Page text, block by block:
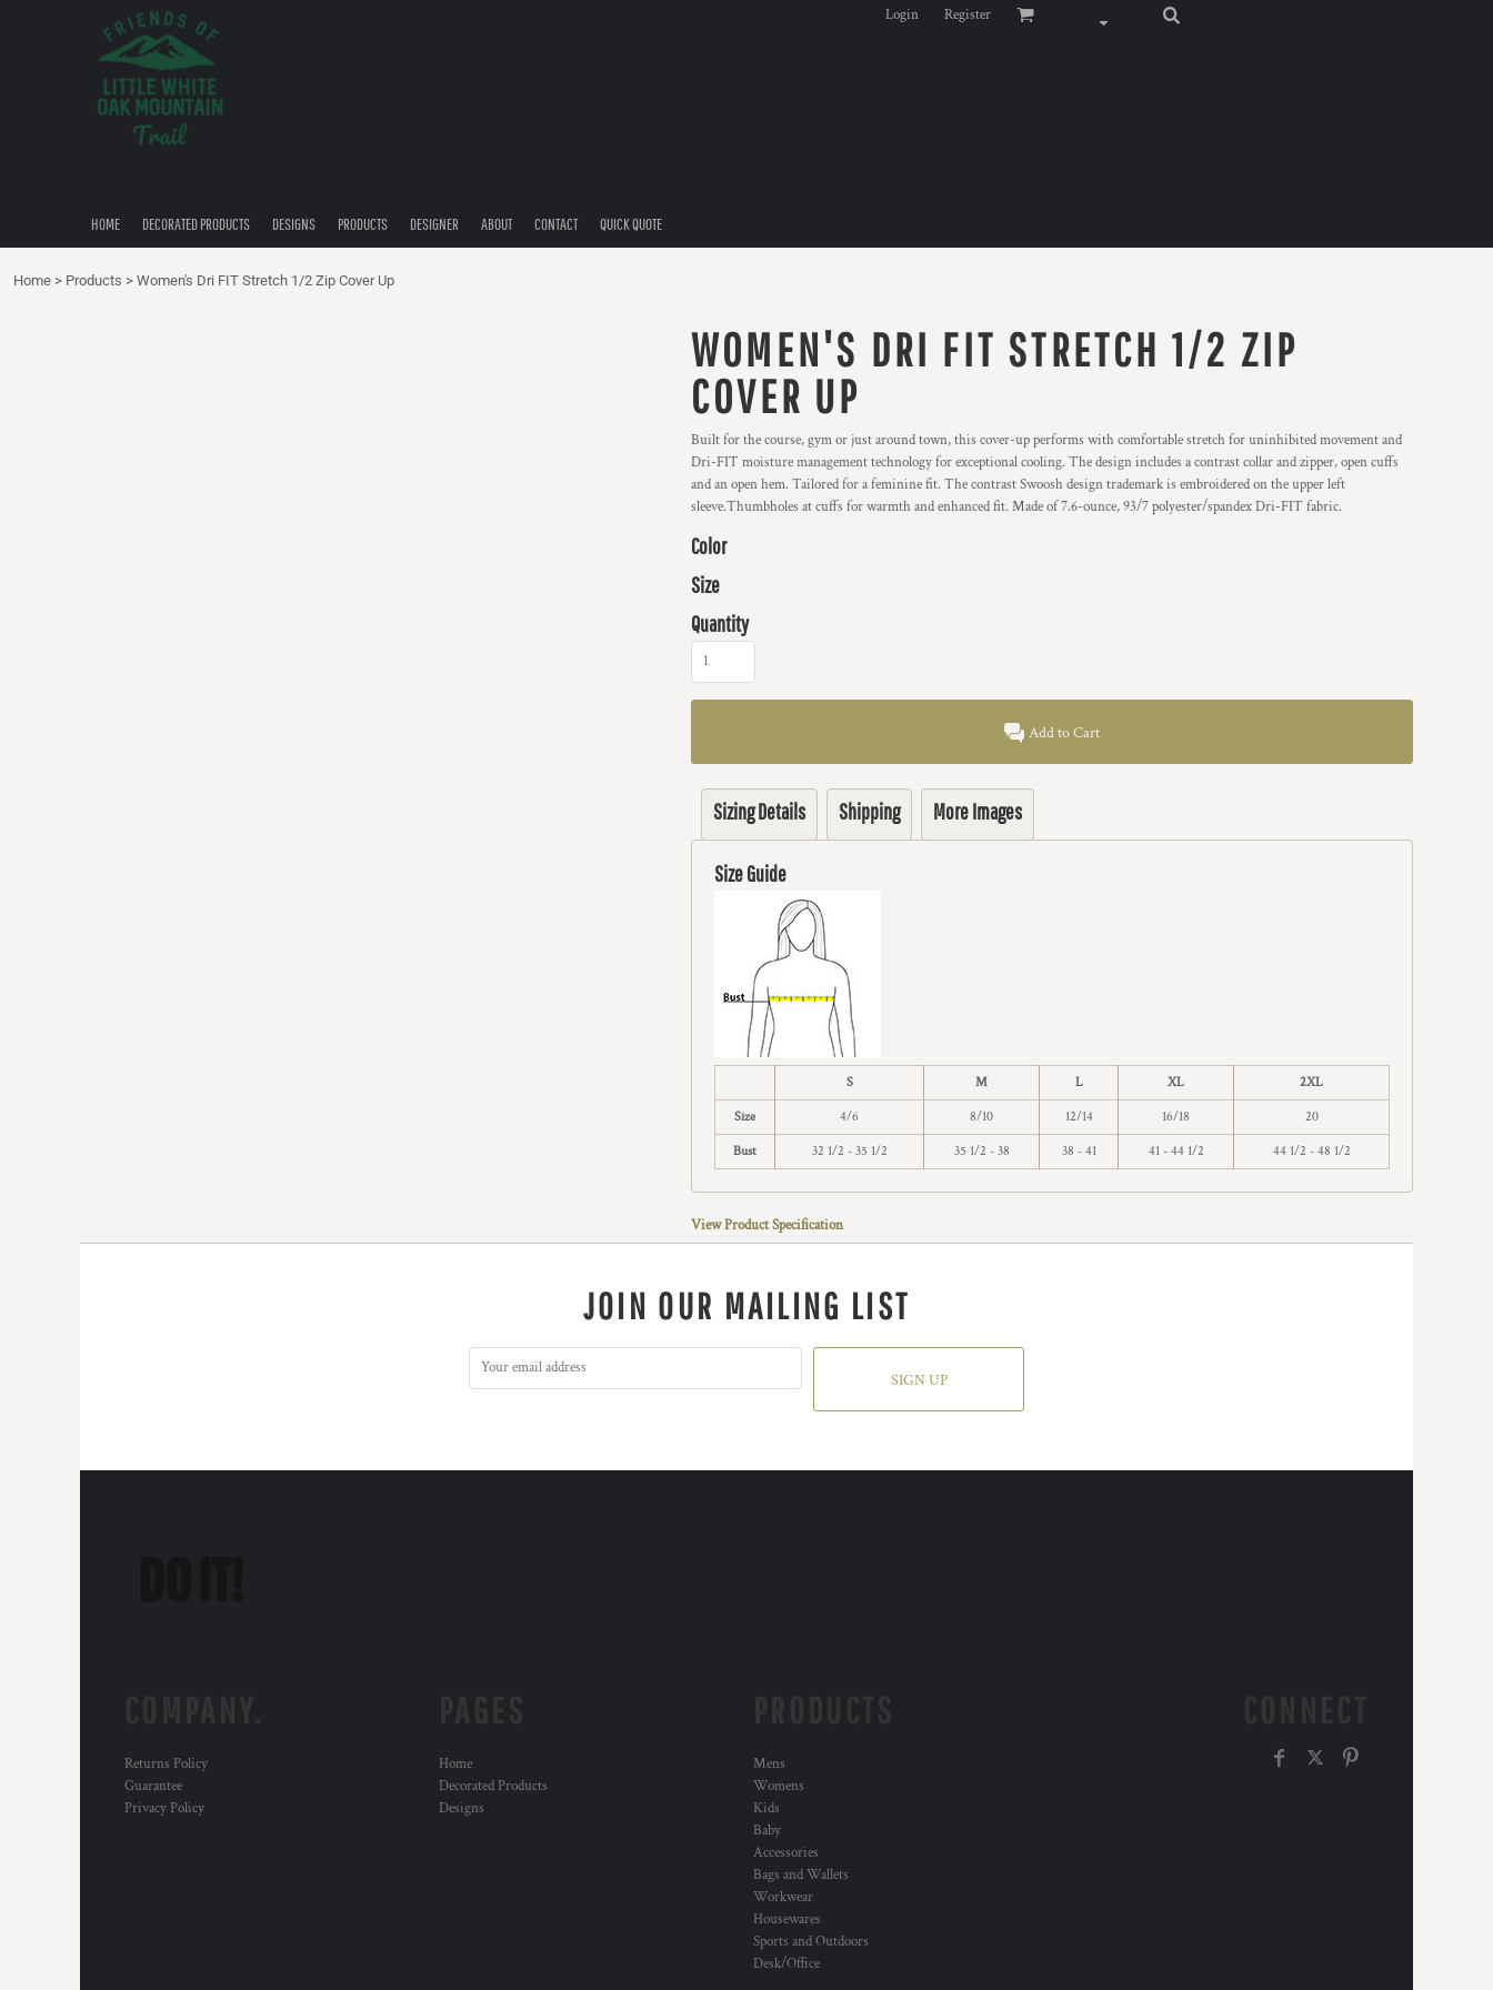
Login Register
HOME DECORATED PRODUCTS DESIGNS PRODUCTS DESIGNER ABOUT CONTACT QUICK QUOTE
Home > Products > Women's Dri FIT Stretch 1/2 Zip Cover Up
WOMEN'S DRI FIT STRETCH 1/2 ZIP
COVER UP
Built for the course, gym or just around town, this cover-up performs with comfortable stretch for uninhibited movement and
Dri-FIT moisture management technology for exceptional cooling. The design includes a contrast collar and zipper, open cuffs
and an open hem. Tailored for a feminine fit. The contrast Swoosh design trademark is embroidered on the upper left
sleeve.Thumbholes at cuffs for warmth and enhanced fit. Made of 7.6-ounce, 93/7 polyester/spandex Dri-FIT fabric.
Color
Size
Quantity
Add to Cart
Sizing Details Shipping More Images
Size Guide
S M L XL 2XL
Size 4/6 8/10 12/14 16/18 20
Bust 32 1/2 - 35 1/2 35 1/2 - 38 38 - 41 41 - 44 1/2 44 1/2 - 48 1/2
View Product Specification
JOIN OUR MAILING LIST
SIGN UP
Returns Policy
Guarantee
Privacy Policy
Home
Decorated Products
Designs
Mens
Womens
Kids
Baby
Accessories
Bags and Wallets
Workwear
Housewares
Sports and Outdoors
Desk/Office
DECORATED PRODUCTS
QUICK QUOTE